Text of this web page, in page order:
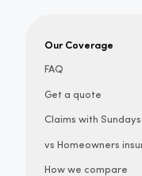
Our Coverage
FAQ
Get a quote
Claims with Sundays
vs Homeowners
How we compare